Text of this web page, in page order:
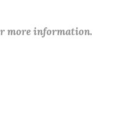
more information.